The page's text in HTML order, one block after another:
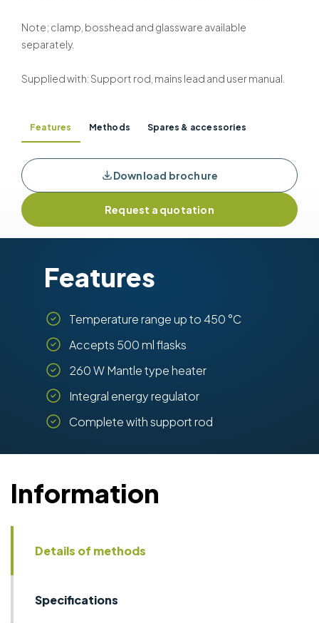
Note; clamp, bosshead and glassware available
separately.
Supplied with: Support rod, mains lead and user manual.
Features Methods Spares & accessories
Download brochure
Request a quotation
Features
Temperature range up to 450 °C
Accepts 500 ml flasks
260 W Mantle type heater
Integral energy regulator
Complete with support rod
Information
Details of methods
Specifications